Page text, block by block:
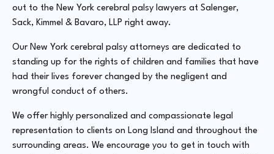
out to the New York cerebral palsy lawyers at Salenger,
Sack, Kimmel & Bavaro, LLP right away.
Our New York cerebral palsy attorneys are dedicated to
standing up for the rights of children and families that have
had their lives forever changed by the negligent and
wrongful conduct of others.
We offer highly personalized and compassionate legal
representation to clients on Long Island and throughout the
surrounding areas. We encourage you to get in touch with